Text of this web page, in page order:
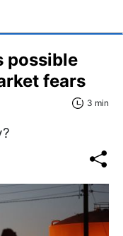
possible
fears
3 min